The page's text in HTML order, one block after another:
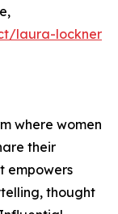
laura-lockner
where women
their
empowers
thought